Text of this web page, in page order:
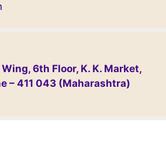
Wing, 6th Floor, K. K. Market,
– 411 043 (Maharashtra)